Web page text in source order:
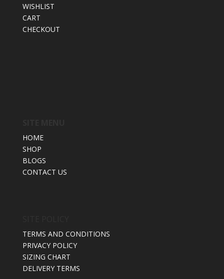
WISHLIST
CART
CHECKOUT
HOME
SHOP
BLOGS
CONTACT US
TERMS AND CONDITIONS
PRIVACY POLICY
SIZING CHART
DELIVERY TERMS